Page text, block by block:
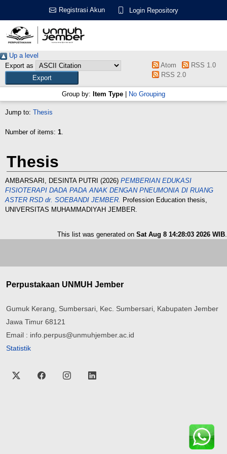
Registrasi Akun Login Repository
Up a level
Export as
Atom
RSS 1.0
RSS 2.0
Group by: Item Type No Grouping
Jump to: Thesis
Number of items: 1.
Thesis
AMBARSARI, DESINTA PUTRI (2026) PEMBERIAN EDUKASI
FISIOTERAPI DADA PADA ANAK DENGAN PNEUMONIA DI RUANG
ASTER RSD dr. SOEBANDI JEMBER. Profession Education thesis,
UNIVERSITAS MUHAMMADIYAH JEMBER.
This list was generated on Sat Aug 8 14:28:03 2026 WIB.
Perpustakaan UNMUH Jember
Gumuk Kerang, Sumbersari, Kec. Sumbersari, Kabupaten Jember
Jawa Timur 68121
Email : info.perpus@unmuhjember.ac.id
Statistik